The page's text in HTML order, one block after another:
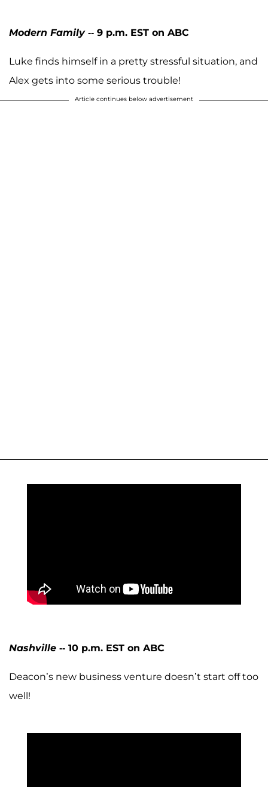
Modern Family-- 9 p.m. EST on ABC
Luke finds himself in a pretty stressful situation, and
Alex gets into some serious trouble!
Article continues below advertisement
Nashville -- 10 p.m. EST on ABC
Deacon’s new business venture doesn’t start off too
well!